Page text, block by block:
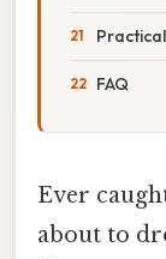
FAQ
Ever
about to